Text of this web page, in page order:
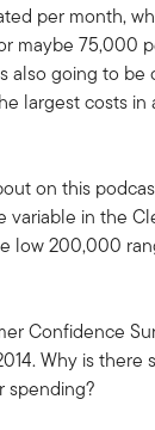
per month,
maybe 75,000
also going to be
largest costs in
on this
variable in the
low 200,000
Confidence
Why is there
spending?